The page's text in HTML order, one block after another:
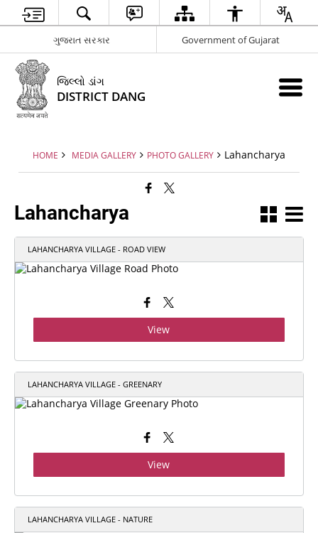
ગુજરાત સરકાર Government of Gujarat
જિલ્લો ડાંગ
DISTRICT DANG
HOME MEDIA GALLERY PHOTO GALLERY Lahancharya
Lahancharya
LAHANCHARYA VILLAGE - ROAD VIEW
View
LAHANCHARYA VILLAGE - GREENARY
View
LAHANCHARYA VILLAGE - NATURE